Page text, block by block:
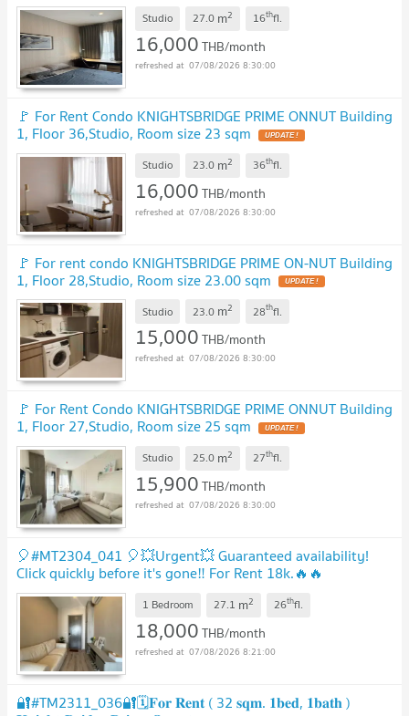
Studio 27.0 m2 16thfl.
16,000THB/month
07/08/2026 8:30:00
🚩 For Rent Condo KNIGHTSBRIDGE PRIME ONNUT Building
1, Floor 36,Studio, Room size 23 sqm
Studio 23.0 m2 36thfl.
16,000THB/month
07/08/2026 8:30:00
🚩 For rent condo KNIGHTSBRIDGE PRIME ON-NUT Building
1, Floor 28,Studio, Room size 23.00 sqm
Studio 23.0 m2 28thfl.
15,000THB/month
07/08/2026 8:30:00
🚩 For Rent Condo KNIGHTSBRIDGE PRIME ONNUT Building
1, Floor 27,Studio, Room size 25 sqm
Studio 25.0 m2 27thfl.
15,900THB/month
07/08/2026 8:30:00
🎈#MT2304_041 🎈💥Urgent💥 Guaranteed availability!
Click quickly before it's gone‼️ For Rent 18k.🔥🔥
Knightsbridge Prime On Nut Condo
1 Bedroom 27.1 m2 26thfl.
18,000THB/month
07/08/2026 8:21:00
🔐#TM2311_036🔐🗓️𝐅𝐨𝐫 𝐑𝐞𝐧𝐭 ( 32 𝐬𝐪𝐦. 𝟏𝐛𝐞𝐝, 𝟏𝐛𝐚𝐭𝐡 )